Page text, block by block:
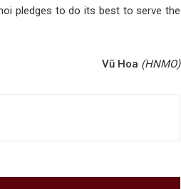
pledges to do its best to serve the
Vũ Hoa (HNMO)